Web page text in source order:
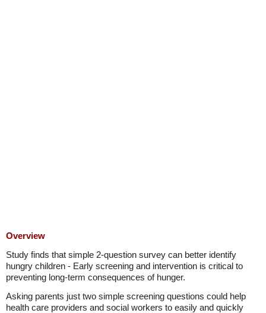
Overview
Study finds that simple 2-question survey can better identify
hungry children - Early screening and intervention is critical to
preventing long-term consequences of hunger.
Asking parents just two simple screening questions could help
health care providers and social workers to easily and quickly